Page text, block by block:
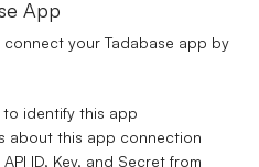
App
your Tadabase app by
to identify this app
about this app connection
ID, Key, and Secret from